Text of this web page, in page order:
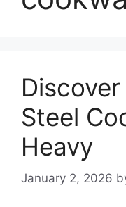
Steel
Heavy
January 2, 2026